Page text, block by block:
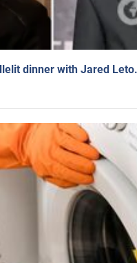
dinner with Jared